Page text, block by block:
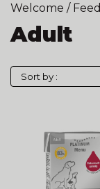
Welcome / Feed
Adult